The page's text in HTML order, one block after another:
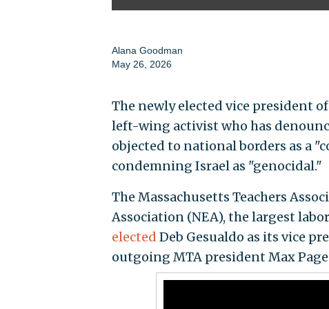
Alana Goodman
May 26, 2026
The newly elected vice president
left-wing activist who has
objected to national borders as a
condemning Israel as "genocidal."
The Massachusetts Teachers
Association (NEA), the largest
elected Deb Gesualdo as its vice
outgoing MTA president Max Page